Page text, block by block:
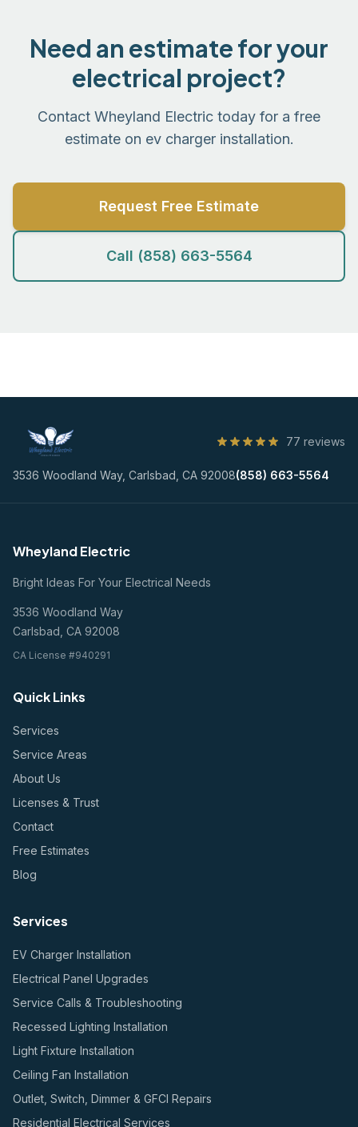
Need an estimate for your
electrical project?
Contact Wheyland Electric today for a free
estimate on ev charger installation.
Request Free Estimate
Call (858) 663-5564
77 reviews
3536 Woodland Way, Carlsbad, CA 92008(858) 663-5564
Wheyland Electric
Bright Ideas For Your Electrical Needs
3536 Woodland Way
Carlsbad, CA 92008
CA License #940291
Quick Links
Services
Service Areas
About Us
Licenses & Trust
Contact
Free Estimates
Blog
Services
EV Charger Installation
Electrical Panel Upgrades
Service Calls & Troubleshooting
Recessed Lighting Installation
Light Fixture Installation
Ceiling Fan Installation
Outlet, Switch, Dimmer & GFCI Repairs
Residential Electrical Services